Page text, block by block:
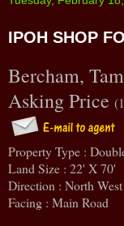
IPOH SHOP
Bercham,
Asking Price
Property Type :
Land Size : 22' X 70'
Direction : North West
Facing : Main Road